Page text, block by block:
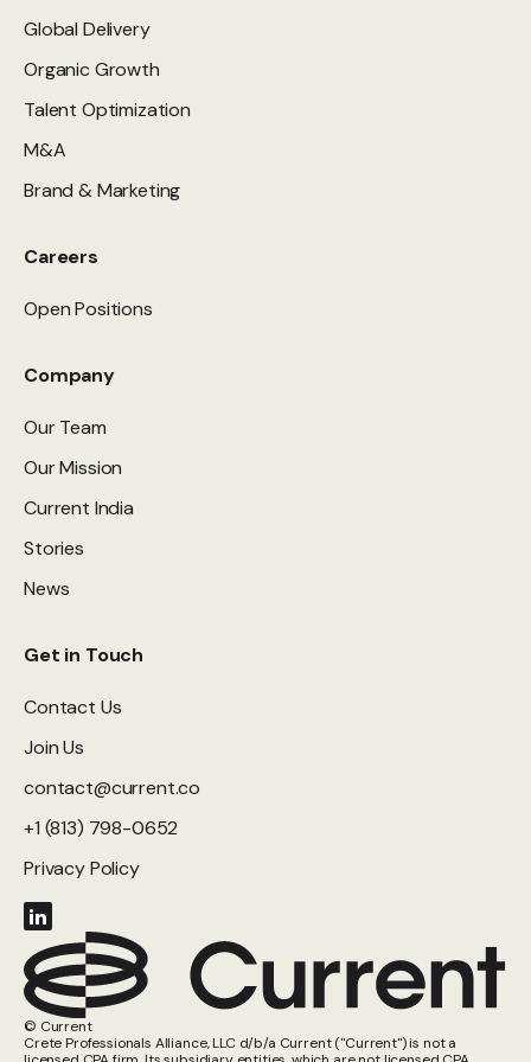
Global Delivery
Organic Growth
Talent Optimization
M&A
Brand & Marketing
Careers
Open Positions
Company
Our Team
Our Mission
Current India
Stories
News
Get in Touch
Contact Us
Join Us
contact@current.co
+1 (813) 798-0652
Privacy Policy
© Current
Crete Professionals Alliance, LLC d/b/a Current ("Current") is not a